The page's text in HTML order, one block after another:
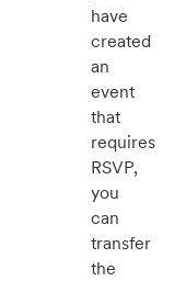
have
created
an
event
that
requires
RSVP,
you
can
transfer
the